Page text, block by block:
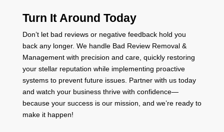
Turn It Around Today
Don’t let bad reviews or negative feedback hold you
back any longer. We handle Bad Review Removal &
Management with precision and care, quickly restoring
your stellar reputation while implementing proactive
systems to prevent future issues. Partner with us today
and watch your business thrive with confidence—
because your success is our mission, and we’re ready to
make it happen!